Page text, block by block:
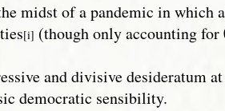
midst of a pandemic in which
[i] (though only accounting for
and divisive desideratum
democratic sensibility.